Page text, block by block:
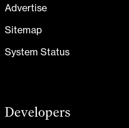
Advertise
Sitemap
System Status
Developers